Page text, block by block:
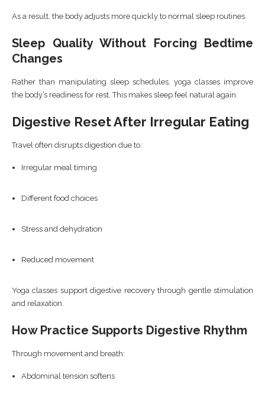
As a result, the body adjusts more quickly to normal sleep routines.
Sleep Quality Without Forcing Bedtime
Changes
Rather than manipulating sleep schedules, yoga classes improve
the body’s readiness for rest. This makes sleep feel natural again.
Digestive Reset After Irregular Eating
Travel often disrupts digestion due to:
Irregular meal timing
Different food choices
Stress and dehydration
Reduced movement
Yoga classes support digestive recovery through gentle stimulation
and relaxation.
How Practice Supports Digestive Rhythm
Through movement and breath:
Abdominal tension softens